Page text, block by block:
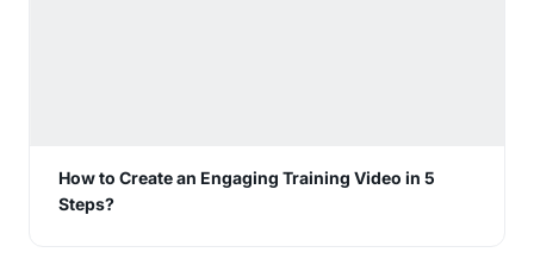
How to Create an Engaging Training Video in 5
Steps?